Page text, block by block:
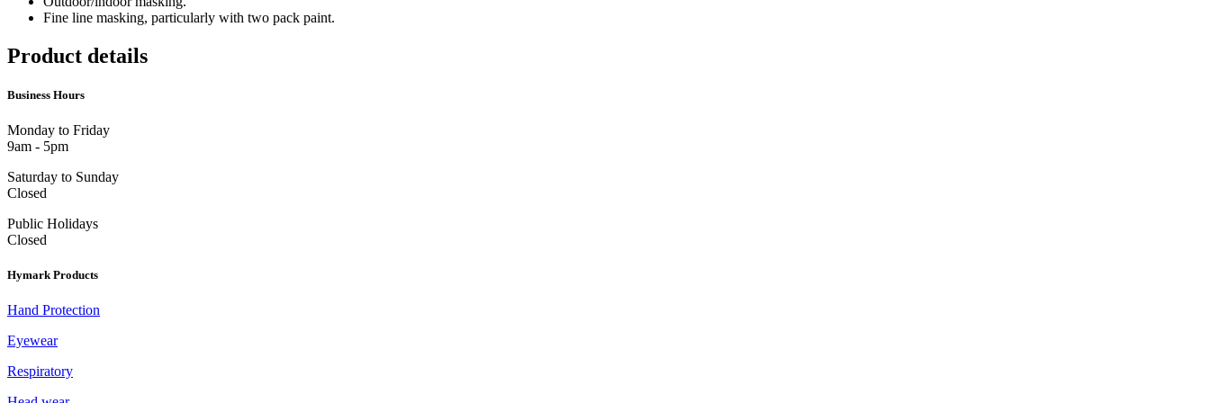
Fine line masking, particularly with two pack paint.
Product details
Business Hours
Monday to Friday
9am - 5pm
Saturday to Sunday
Closed
Public Holidays
Closed
Hymark Products
Hand Protection
Eyewear
Respiratory